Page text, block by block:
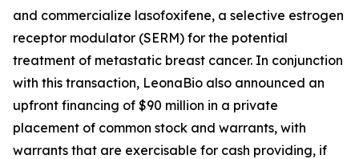
and commercialize lasofoxifene, a selective estrogen
receptor modulator (SERM) for the potential
treatment of metastatic breast cancer. In conjunction
with this transaction, LeonaBio also announced an
upfront financing of $90 million in a private
placement of common stock and warrants, with
warrants that are exercisable for cash providing, if